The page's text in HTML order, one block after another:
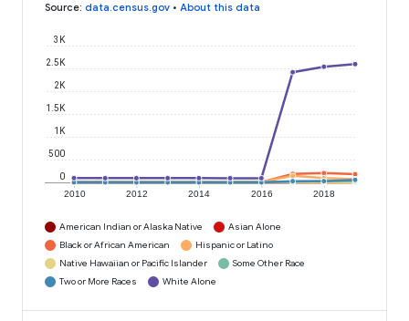
Source: data.census.gov • About this data
2010 2012 2014 2016 2018
0
500
1K
1.5K
2K
2.5K
3K
American Indian or Alaska Native
Asian Alone
Black or African American
Hispanic or Latino
Native Hawaiian or Pacific Islander
Some Other Race
Two or More Races
White Alone